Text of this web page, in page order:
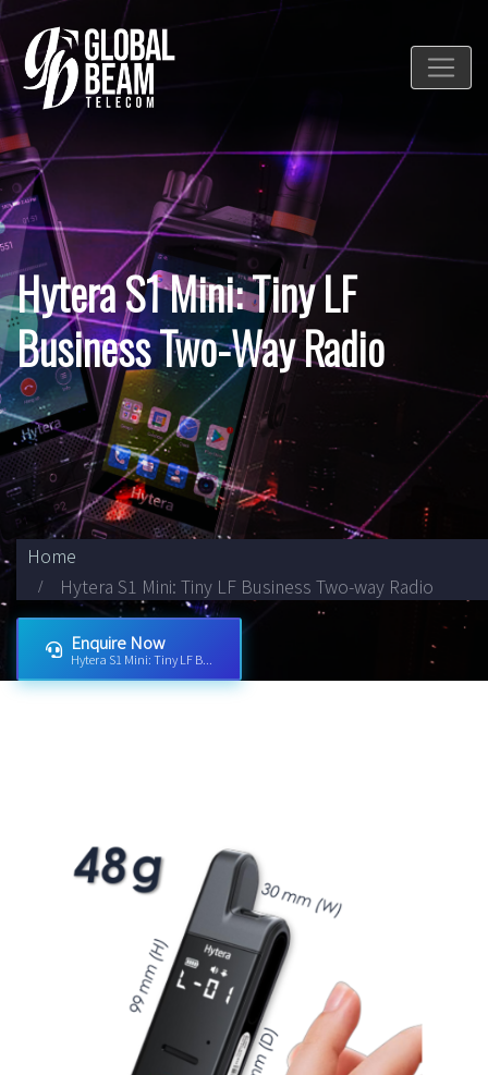
Hytera S1 Mini: Tiny LF
Business Two-Way Radio
Home
Hytera S1 Mini: Tiny LF Business Two-way Radio
Enquire Now
Hytera S1 Mini: Tiny LF B...